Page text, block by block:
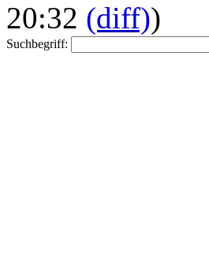
20:32 (diff))
Suchbegriff: